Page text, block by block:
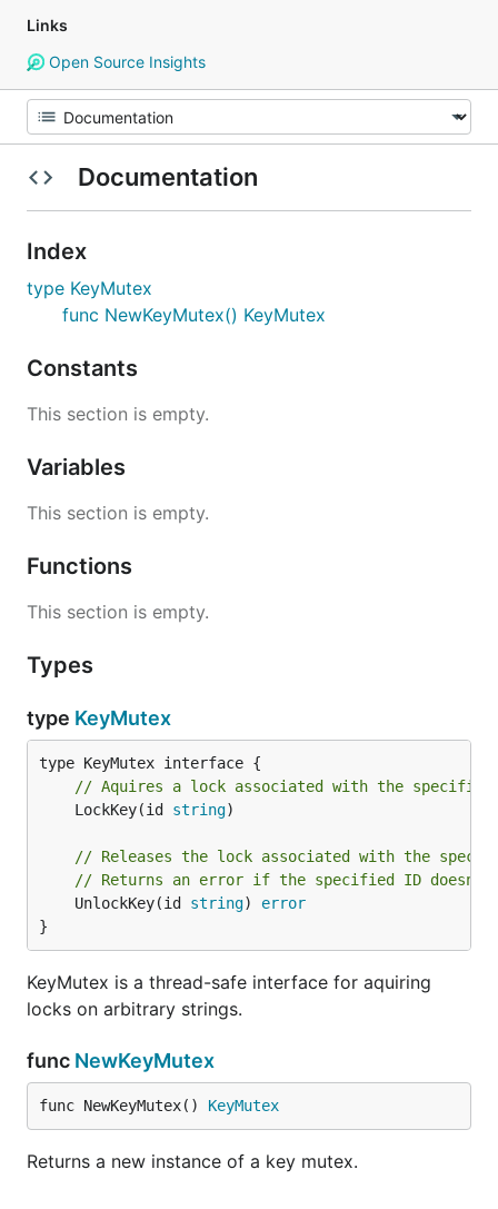
Links
Open Source Insights
Documentation
Index
type KeyMutex
func NewKeyMutex() KeyMutex
Constants
This section is empty.
Variables
This section is empty.
Functions
This section is empty.
Types
type KeyMutex
// Aquires a lock associated with the
	LockKey(id
string)
// Releases the lock associated with the
// Returns an error if the specified ID
	UnlockKey(id
string) error
}
KeyMutex is a thread-safe interface for aquiring
locks on arbitrary strings.
func NewKeyMutex
func NewKeyMutex() KeyMutex
Returns a new instance of a key mutex.